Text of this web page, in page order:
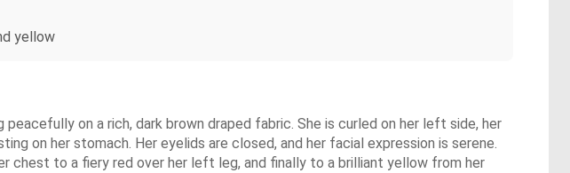
yellow
on a rich, dark brown draped fabric. She is curled on her left side, her
on her stomach. Her eyelids are closed, and her facial expression is serene.
chest to a fiery red over her left leg, and finally to a brilliant yellow from her